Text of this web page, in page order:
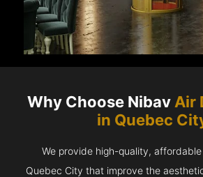
Why Choose Nibav Air
in Quebec
We provide high-quality,
Quebec City that improve the